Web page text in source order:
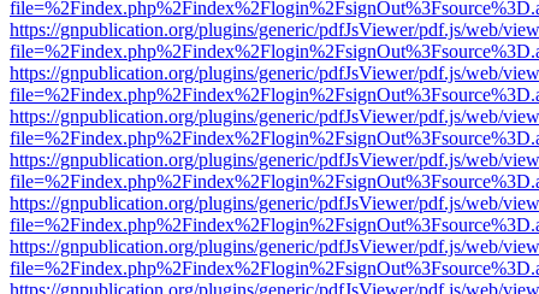
https://gnpublication.org/plugins/generic/pdfJsViewer/pdf.js/web/
https://gnpublication.org/plugins/generic/pdfJsViewer/pdf.js/web/
https://gnpublication.org/plugins/generic/pdfJsViewer/pdf.js/web/
https://gnpublication.org/plugins/generic/pdfJsViewer/pdf.js/web/
https://gnpublication.org/plugins/generic/pdfJsViewer/pdf.js/web/
https://gnpublication.org/plugins/generic/pdfJsViewer/pdf.js/web/
https://gnpublication.org/plugins/generic/pdfJsViewer/pdf.js/web/